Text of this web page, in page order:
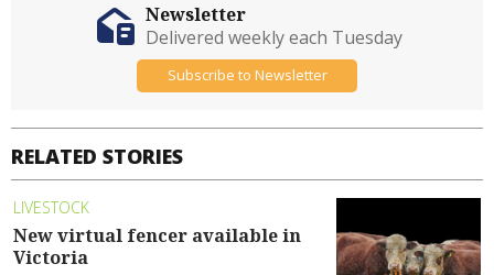
RELATED STORIES
LIVESTOCK
New virtual fencer available in
Victoria
Newsletter
Delivered weekly each Tuesday
Subscribe to Newsletter